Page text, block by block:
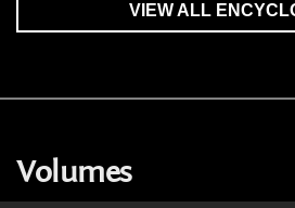
VIEW ALL
Volumes